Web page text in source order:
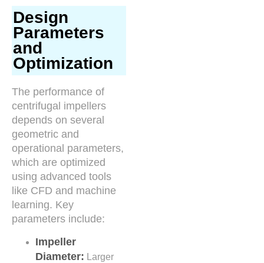
Design
Parameters
and
Optimization
The performance of
centrifugal impellers
depends on several
geometric and
operational parameters,
which are optimized
using advanced tools
like CFD and machine
learning. Key
parameters include:
Impeller
Diameter: Larger